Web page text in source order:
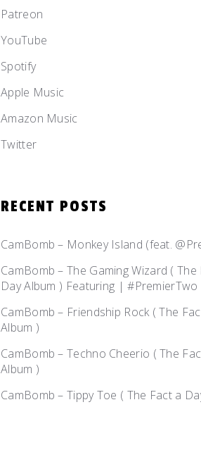
Patreon
YouTube
Spotify
Apple Music
Amazon Music
Twitter
RECENT POSTS
CamBomb – Monkey Island (feat.
CamBomb – The Gaming Wizard ( The
Day Album ) Featuring | #PremierTwo
CamBomb – Friendship Rock ( The
Album )
CamBomb – Techno Cheerio ( The
Album )
CamBomb – Tippy Toe ( The Fact a